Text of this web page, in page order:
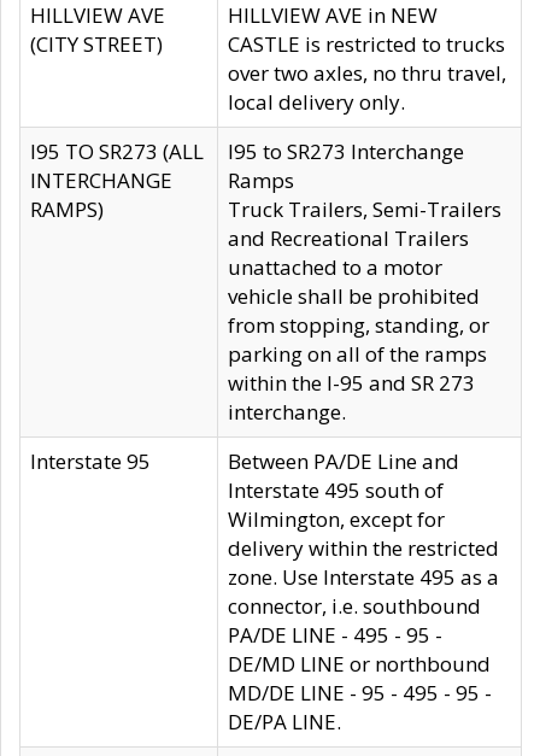
HILLVIEW AVE
(CITY STREET)
HILLVIEW AVE in NEW
CASTLE is restricted to trucks
over two axles, no thru travel,
local delivery only.
I95 TO SR273 (ALL
INTERCHANGE
RAMPS)
I95 to SR273 Interchange
Ramps
Truck Trailers, Semi-Trailers
and Recreational Trailers
unattached to a motor
vehicle shall be prohibited
from stopping, standing, or
parking on all of the ramps
within the I-95 and SR 273
interchange.
Interstate 95
Between PA/DE Line and
Interstate 495 south of
Wilmington, except for
delivery within the restricted
zone. Use Interstate 495 as a
connector, i.e. southbound
PA/DE LINE - 495 - 95 -
DE/MD LINE or northbound
MD/DE LINE - 95 - 495 - 95 -
DE/PA LINE.